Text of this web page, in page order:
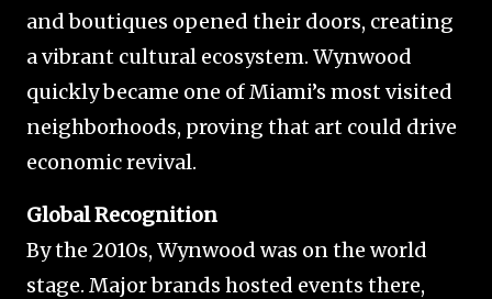
and boutiques opened their doors, creating
a vibrant cultural ecosystem. Wynwood
quickly became one of Miami’s most visited
neighborhoods, proving that art could drive
economic revival.
Global Recognition
By the 2010s, Wynwood was on the world
stage. Major brands hosted events there,